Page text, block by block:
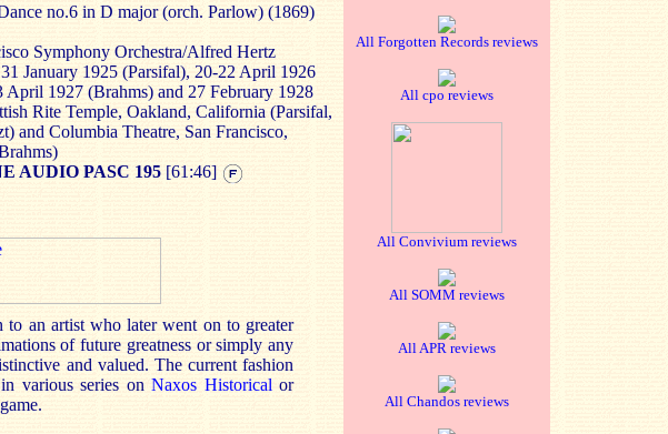
All Forgotten Records reviews
All cpo reviews
All Convivium reviews
All SOMM reviews
All APR reviews
All Chandos reviews
no.6 in D major (orch. Parlow) (1869)
Symphony Orchestra/Alfred Hertz
January 1925 (Parsifal), 20-22 April 1926
April 1927 (Brahms) and 27 February 1928
Rite Temple, Oakland, California (Parsifal,
and Columbia Theatre, San Francisco,
AUDIO PASC 195 [61:46]
an artist who later went on to greater
of future greatness or simply any
and valued. The current fashion
various series on Naxos Historical or